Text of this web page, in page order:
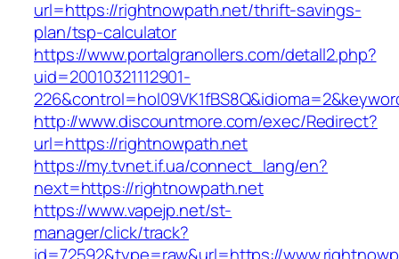
url=https://rightnowpath.net/thrift-savings-
plan/tsp-calculator
https://www.portalgranollers.com/detall2.php?
uid=20010321112901-
http://www.discountmore.com/exec/Redirect?
url=https://rightnowpath.net
https://my.tvnet.if.ua/connect_lang/en?
next=https://rightnowpath.net
https://www.vapejp.net/st-
manager/click/track?